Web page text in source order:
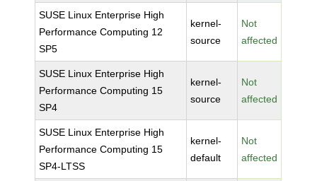
SUSE Linux Enterprise High
Performance Computing 12
SP5
kernel-
source
Not
affected
SUSE Linux Enterprise High
Performance Computing 15
SP4
kernel-
source
Not
affected
SUSE Linux Enterprise High
Performance Computing 15
SP4-LTSS
kernel-
default
Not
affected